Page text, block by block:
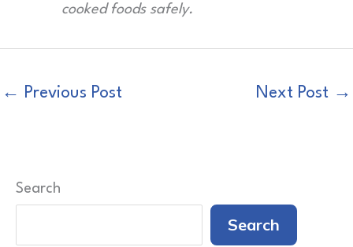
cooked foods safely.
← Previous Post Next Post →
Search
Search